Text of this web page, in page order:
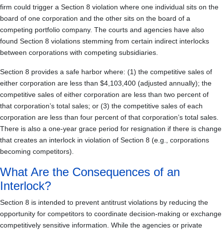
firm could trigger a Section 8 violation where one individual sits on the
board of one corporation and the other sits on the board of a
competing portfolio company. The courts and agencies have also
found Section 8 violations stemming from certain indirect interlocks
between corporations with competing subsidiaries.
Section 8 provides a safe harbor where: (1) the competitive sales of
either corporation are less than $4,103,400 (adjusted annually); the
competitive sales of either corporation are less than two percent of
that corporation’s total sales; or (3) the competitive sales of each
corporation are less than four percent of that corporation’s total sales.
There is also a one-year grace period for resignation if there is change
that creates an interlock in violation of Section 8 (e.g., corporations
becoming competitors).
What Are the Consequences of an
Interlock?
Section 8 is intended to prevent antitrust violations by reducing the
opportunity for competitors to coordinate decision-making or exchange
competitively sensitive information. While the agencies or private